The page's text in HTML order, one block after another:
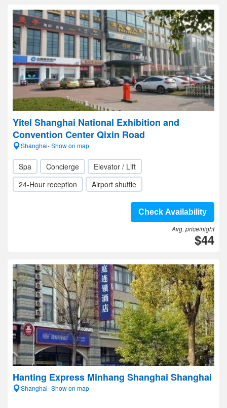
Yitel Shanghai National Exhibition and
Convention Center Qixin Road
Shanghai- Show on map
Spa Concierge
Elevator / Lift
24-Hour reception
Airport shuttle
Check Availability
Avg. price/night
$44
Hanting Express Minhang Shanghai Shanghai
Shanghai- Show on map